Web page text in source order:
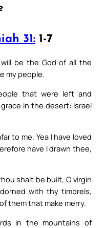
31: 1-7
be the God of all the
my people.
that were left and
in the desert: Israel
to me. Yea I have loved
have I drawn thee,
shalt be built, O virgin
with thy timbrels,
them that make merry.
in the mountains of